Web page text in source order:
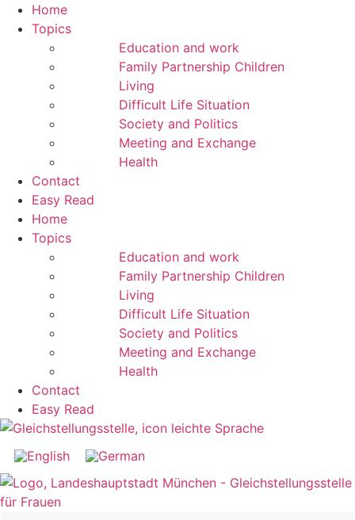
Home
Topics
Education and work
Family Partnership Children
Living
Difficult Life Situation
Society and Politics
Meeting and Exchange
Health
Contact
Easy Read
Home
Topics
Education and work
Family Partnership Children
Living
Difficult Life Situation
Society and Politics
Meeting and Exchange
Health
Contact
Easy Read